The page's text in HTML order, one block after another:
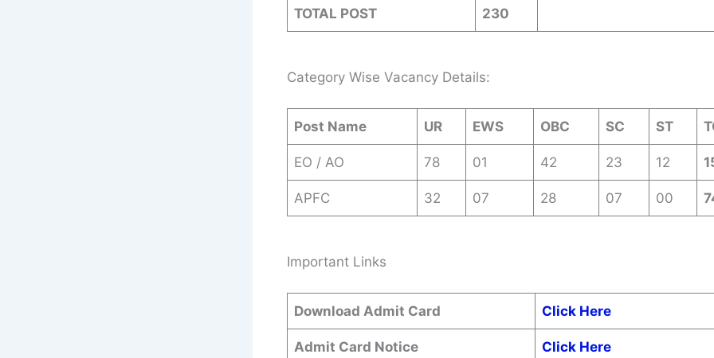
TOTAL POST 230
Category Wise Vacancy Details:
Post Name UR EWS OBC SC ST
EO / AO 78 01 42 23 12
APFC 32 07 28 07 00
Important Links
Download Admit Card Click Here
Admit Card Notice Click Here